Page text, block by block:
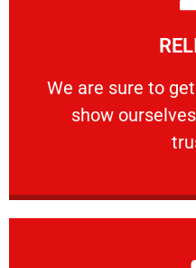
We are sure to
show
We are sure to get